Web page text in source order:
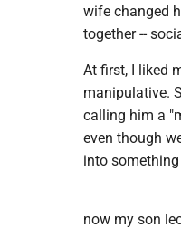
wife changed
together --
At first, I liked
manipulative.
calling him a
even though
into
now my son